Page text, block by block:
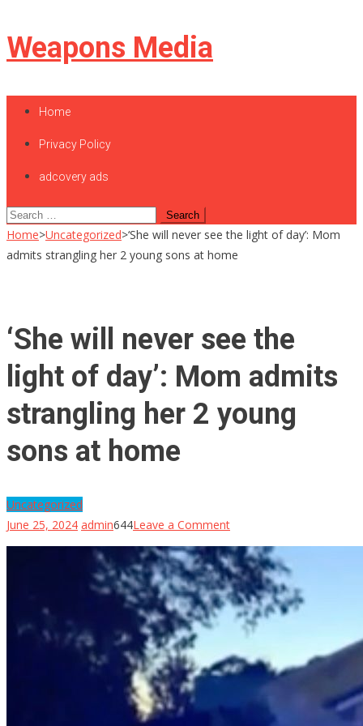
Skip
to
Weapons Media
Home
Privacy Policy
adcovery ads
Search
for:
Home>Uncategorized>‘She will never see the light of day’: Mom
admits strangling her 2 young sons at home
‘She will never see the
light of day’: Mom admits
strangling her 2 young
sons at home
Uncategorized
June 25, 2024 admin644Leave a Commenton
‘She
will
never
see
the
of
Mom